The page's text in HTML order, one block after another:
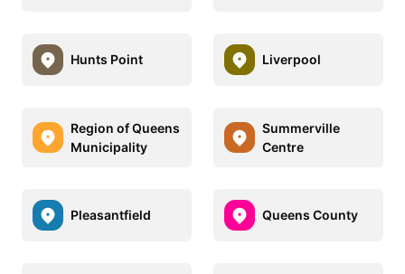
Hunts Point Liverpool
Region of Queens
Municipality
Summerville
Centre
Pleasantfield Queens County